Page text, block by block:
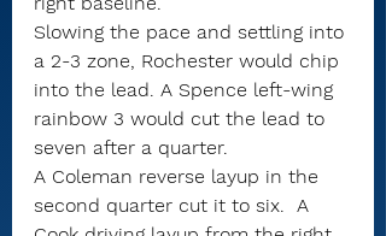
Slowing the pace and settling into
a 2-3 zone, Rochester would chip
into the lead. A Spence left-wing
rainbow 3 would cut the lead to
seven after a quarter.
A Coleman reverse layup in the
second quarter cut it to six.  A